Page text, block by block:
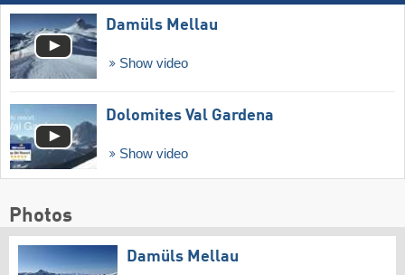
Damüls Mellau
Show video
Dolomites Val Gardena
Show video
Photos
Damüls Mellau